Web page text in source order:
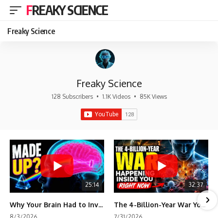
FREAKY SCIENCE
Freaky Science
Freaky Science
128 Subscribers • 1.1K Videos • 85K Views
25:14
Why Your Brain Had to Invent Magenta
32:37
The 4-Billion-Year War Your Cells Are Still Fighting